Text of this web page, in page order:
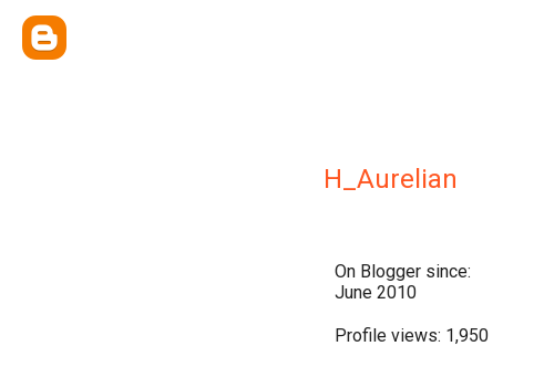
H_Aurelian
On Blogger since:
June 2010
Profile views: 1,950